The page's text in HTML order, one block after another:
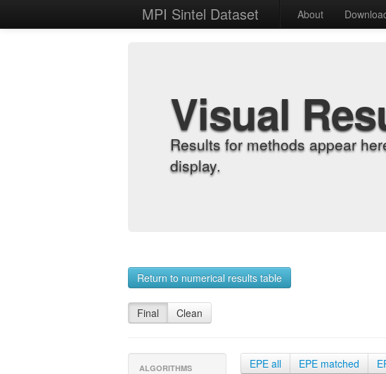
MPI Sintel Dataset About
Visual
Results for methods appear
display.
Return to numerical results table
Final Clean
ALGORITHMS EPE all EPE matched